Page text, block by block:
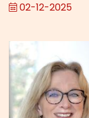
02-12-2025